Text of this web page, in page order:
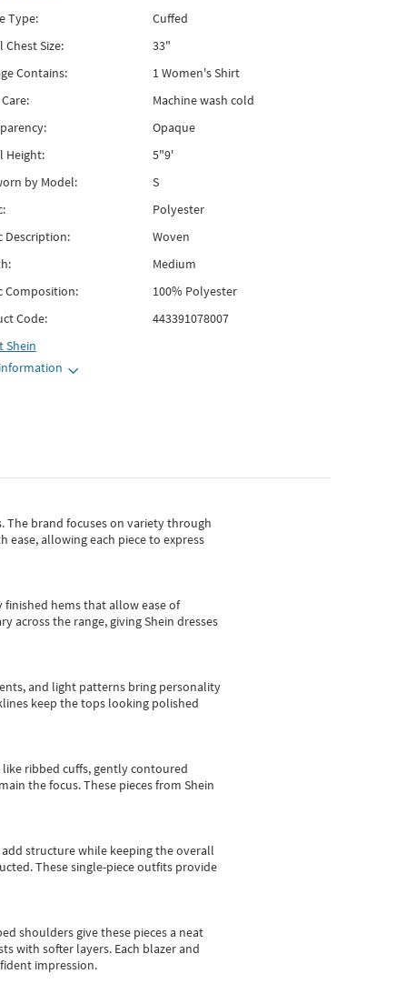
Type:
Cuffed
Chest Size:
33"
Contains:
1 Women's Shirt
Machine wash cold
Opaque
Height:
5"9'
by Model:
S
Polyester
Description:
Woven
Medium
Composition:
100% Polyester
Code:
443391078007
Shein
The brand focuses on variety through
ease, allowing each piece to express
hems that allow ease of
across the range, giving Shein dresses
and light patterns bring personality
keep the tops looking polished
ribbed cuffs, gently contoured
the focus. These pieces from Shein
structure while keeping the overall
These single-piece outfits provide
shoulders give these pieces a neat
with softer layers. Each blazer and
impression.